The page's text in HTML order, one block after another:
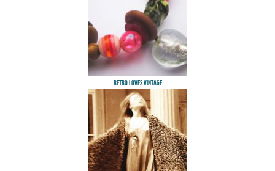
Retro Loves Vintage